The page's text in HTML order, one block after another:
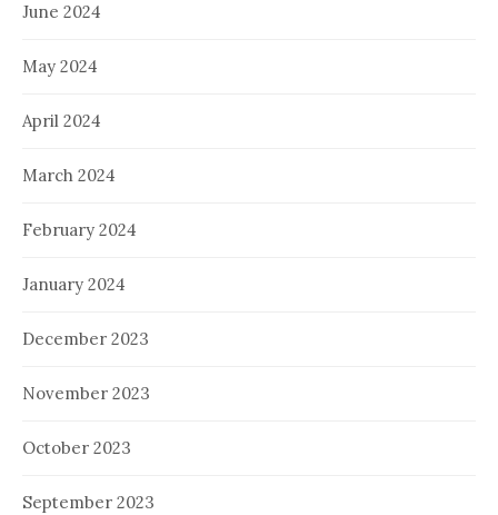
June 2024
May 2024
April 2024
March 2024
February 2024
January 2024
December 2023
November 2023
October 2023
September 2023